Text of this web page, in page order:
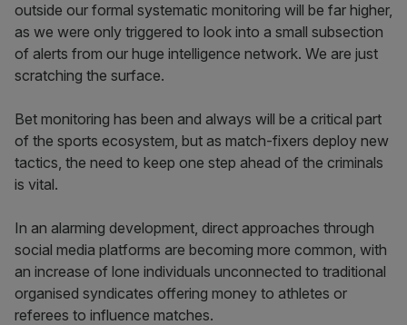
outside our formal systematic monitoring will be far higher,
as we were only triggered to look into a small subsection
of alerts from our huge intelligence network. We are just
scratching the surface.
Bet monitoring has been and always will be a critical part
of the sports ecosystem, but as match-fixers deploy new
tactics, the need to keep one step ahead of the criminals
is vital.
In an alarming development, direct approaches through
social media platforms are becoming more common, with
an increase of lone individuals unconnected to traditional
organised syndicates offering money to athletes or
referees to influence matches.